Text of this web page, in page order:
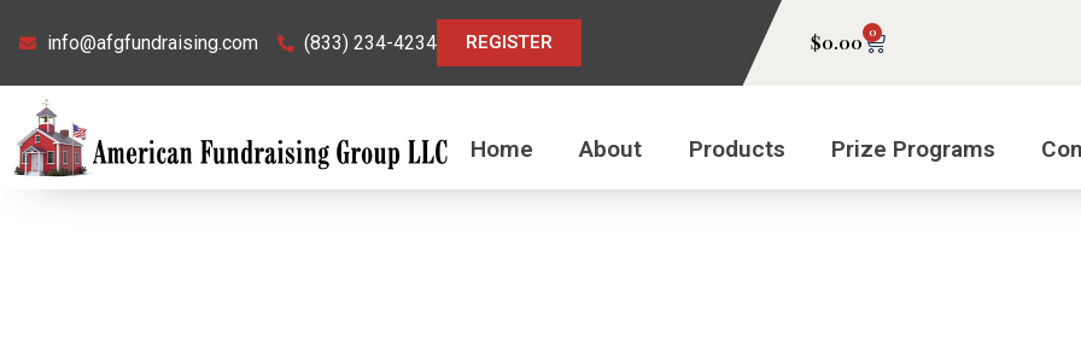
info@afgfundraising.com (833) 234-4234 REGISTER $0.00 0 Cart
Home About Products Prize Programs